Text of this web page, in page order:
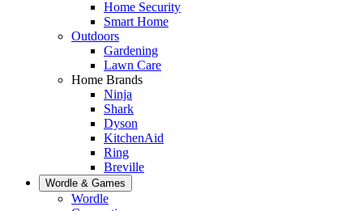
Home Security
Smart Home
Outdoors
Gardening
Lawn Care
Home Brands
Ninja
Shark
Dyson
KitchenAid
Ring
Breville
Wordle & Games
Wordle